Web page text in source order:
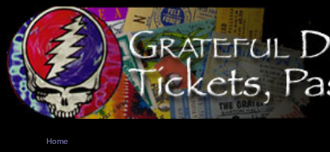
Home